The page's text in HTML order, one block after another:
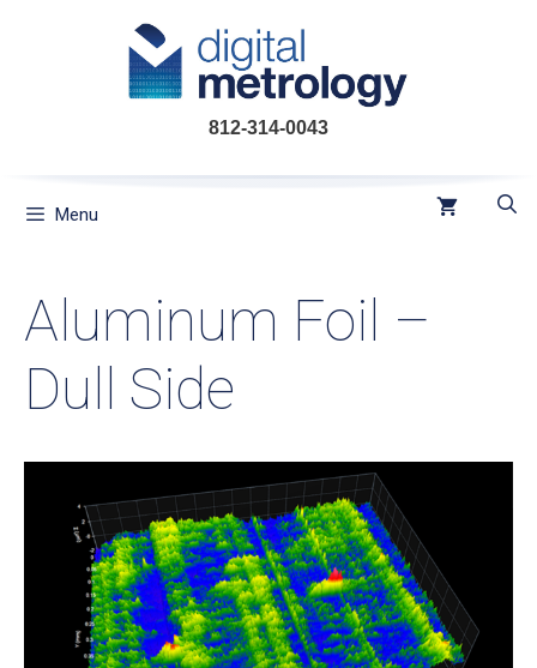
812-314-0043
Menu
Aluminum Foil –
Dull Side